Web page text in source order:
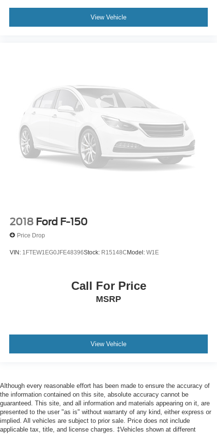
Wheels: 17" Silver Painted Aluminum
Variably intermittent wipers
Electronic Locking w/3.31 Axle Ratio
View Vehicle
2018 Ford F-150
Price Drop
VIN: 1FTEW1EG0JFE48396Stock: R15148CModel: W1E
Call For Price
MSRP
View Vehicle
Although every reasonable effort has been made to ensure the accuracy of
the information contained on this site, absolute accuracy cannot be
guaranteed. This site, and all information and materials appearing on it, are
presented to the user "as is" without warranty of any kind, either express or
implied. All vehicles are subject to prior sale. Price does not include
applicable tax, title, and license charges. ‡Vehicles shown at different